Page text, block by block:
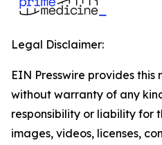
Legal Disclaimer:
EIN Presswire provides this
without warranty of any
responsibility or liability for
images, videos, licenses,